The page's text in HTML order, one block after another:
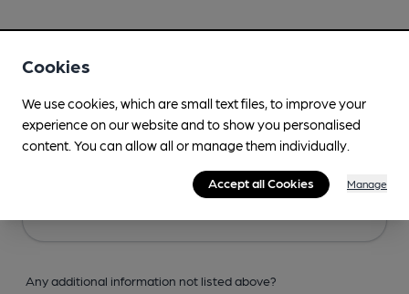
Any additional information not listed above?
Cookies
We use cookies, which are small text files, to improve your
experience on our website and to show you personalised
content. You can allow all or manage them individually.
Accept all Cookies Manage